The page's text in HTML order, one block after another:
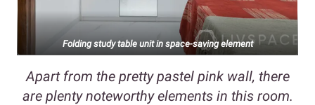
Folding study table unit in space-saving element
Apart from the pretty pastel pink wall, there
are plenty noteworthy elements in this room.